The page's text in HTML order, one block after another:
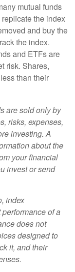
mutual funds
the index
and buy the
the index.
and ETFs are
risk. Shares,
than their
are sold only by
risks, expenses,
investing. A
about the
your financial
invest or send
index
of a
does not
designed to
it, and their